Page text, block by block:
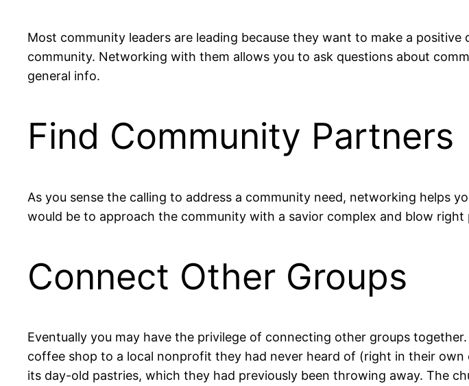
Most community leaders are leading because they want to make a
community. Networking with them allows you to ask questions about
general info.
Find Community Partners
As you sense the calling to address a community need, networking helps
would be to approach the community with a savior complex and blow
Connect Other Groups
Eventually you may have the privilege of connecting other groups
coffee shop to a local nonprofit they had never heard of (right in their
its day-old pastries, which they had previously been throwing away. The